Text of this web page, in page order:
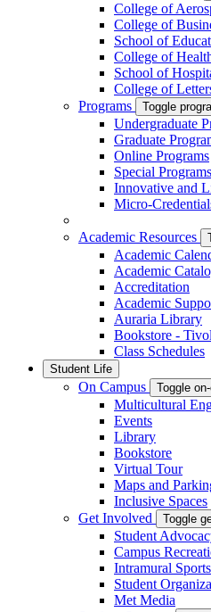
College of
College of
School of
College of
School of
College of
Programs
Toggle
Undergraduate
Graduate
Online Programs
Special Programs
Innovative and
Micro-
Academic Resources
Academic
Academic
Accreditation
Academic
Auraria Library
Bookstore -
Class Schedules
Student Life
On Campus Toggle
Multicultural
Events
Library
Bookstore
Virtual Tour
Maps and
Inclusive Spaces
Get Involved
Toggle
Student
Campus
Intramural Sports
Student
Met Media